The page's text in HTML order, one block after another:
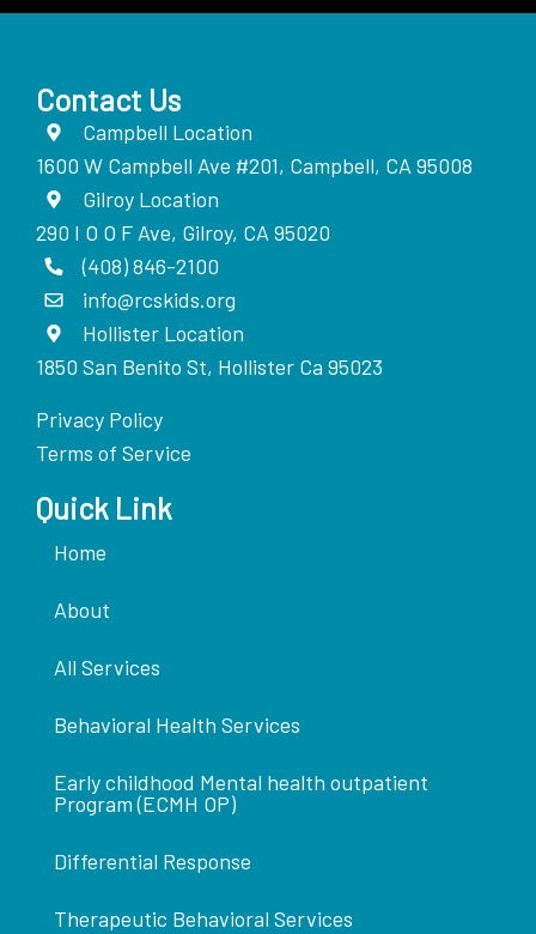
Contact Us
Campbell Location
1600 W Campbell Ave #201, Campbell, CA 95008
Gilroy Location
290 I O O F Ave, Gilroy, CA 95020
(408) 846-2100
info@rcskids.org
Hollister Location
1850 San Benito St, Hollister Ca 95023
Privacy Policy
Terms of Service
Quick Link
Home
About
All Services
Behavioral Health Services
Early childhood Mental health outpatient
Program (ECMH OP)
Differential Response
Therapeutic Behavioral Services